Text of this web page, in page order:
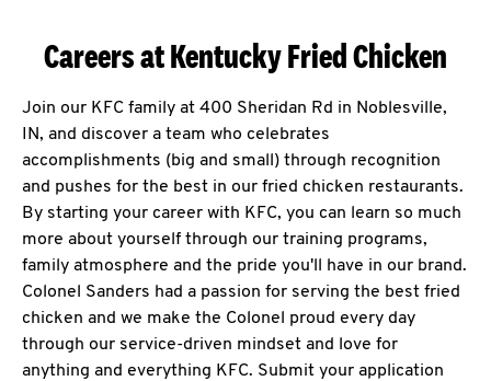
Careers at Kentucky Fried Chicken
Join our KFC family at 400 Sheridan Rd in Noblesville,
IN, and discover a team who celebrates
accomplishments (big and small) through recognition
and pushes for the best in our fried chicken restaurants.
By starting your career with KFC, you can learn so much
more about yourself through our training programs,
family atmosphere and the pride you'll have in our brand.
Colonel Sanders had a passion for serving the best fried
chicken and we make the Colonel proud every day
through our service-driven mindset and love for
anything and everything KFC. Submit your application